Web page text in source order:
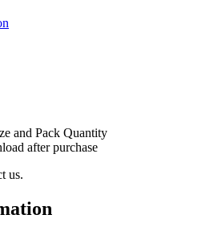
and Pack Quantity
after purchase
us.